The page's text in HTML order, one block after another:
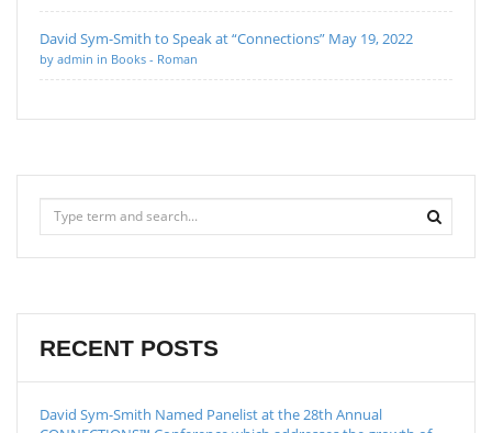
David Sym-Smith to Speak at “Connections” May 19, 2022
by admin in Books - Roman
RECENT POSTS
David Sym-Smith Named Panelist at the 28th Annual